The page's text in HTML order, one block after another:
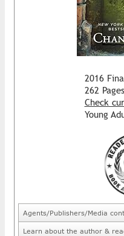
2016
262 Pages
Check
Young
Agents/Publishers/Media
Learn about the author &